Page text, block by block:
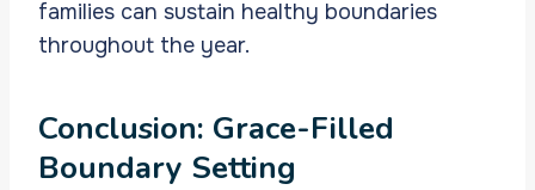
families can sustain healthy boundaries
throughout the year.
Conclusion: Grace-Filled
Boundary Setting